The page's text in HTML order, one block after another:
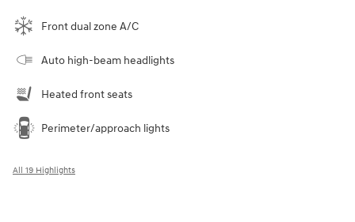
Front dual zone A/C
Auto high-beam headlights
Heated front seats
Perimeter/approach lights
All 19 Highlights